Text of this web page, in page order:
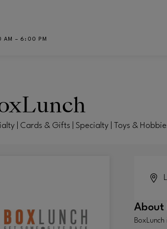
AM – 6:00 PM
| Cards & Gifts | Specialty | Toys &
About